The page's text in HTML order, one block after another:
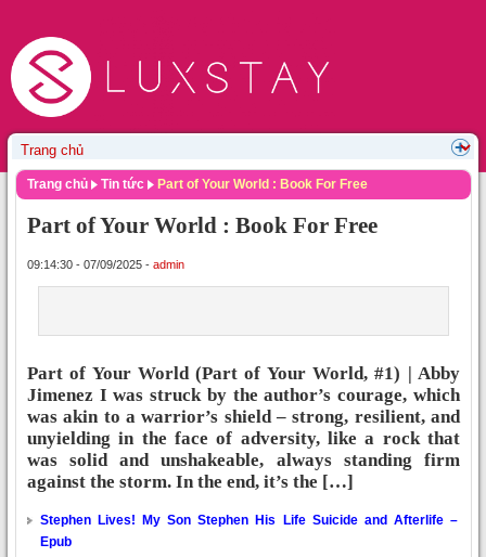
Trang chủ Tin tức Part of Your World : Book For Free
Part of Your World : Book For Free
09:14:30 - 07/09/2025 - admin
Part of Your World (Part of Your World, #1) | Abby
Jimenez I was struck by the author’s courage, which
was akin to a warrior’s shield – strong, resilient, and
unyielding in the face of adversity, like a rock that
was solid and unshakeable, always standing firm
against the storm. In the end, it’s the […]
Stephen Lives! My Son Stephen His Life Suicide and Afterlife –
Epub